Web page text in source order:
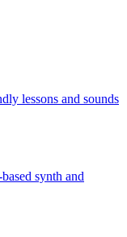
lessons and sounds
synth and